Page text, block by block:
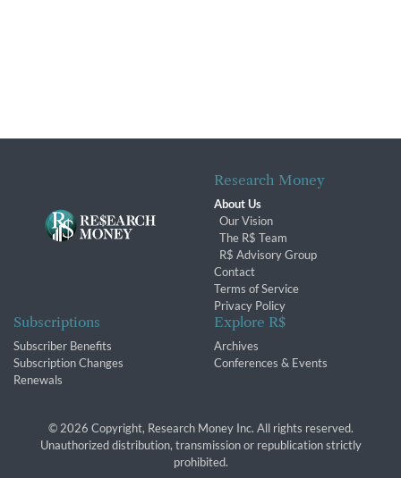
Research Money
About Us
Our Vision
The R$ Team
R$ Advisory Group
Contact
Terms of Service
Privacy Policy
Subscriptions
Subscriber Benefits
Subscription Changes
Renewals
Explore R$
Archives
Conferences & Events
© 2026 Copyright, Research Money Inc. All rights reserved.
Unauthorized distribution, transmission or republication strictly
prohibited.